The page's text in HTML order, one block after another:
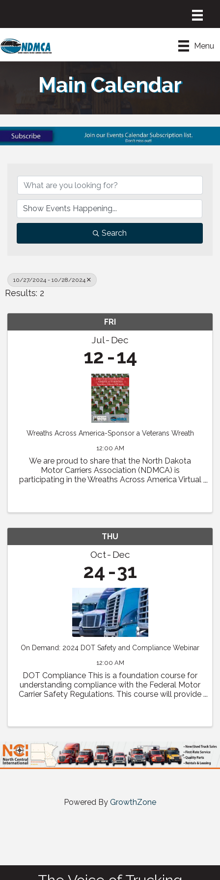
Menu
Main Calendar
Search
10/27/2024 - 10/28/2024
Results: 2
FRI
Jul Dec
12 14
Wreaths Across America-Sponsor a Veterans Wreath
12:00 AM
We are proud to share that the North Dakota
Motor Carriers Association (NDMCA) is
participating in the Wreaths Across America Virtual
THU
Oct Dec
24 31
On Demand: 2024 DOT Safety and Compliance Webinar
12:00 AM
DOT Compliance This is a foundation course for
understanding compliance with the Federal Motor
Carrier Safety Regulations. This course will provide
Powered By GrowthZone